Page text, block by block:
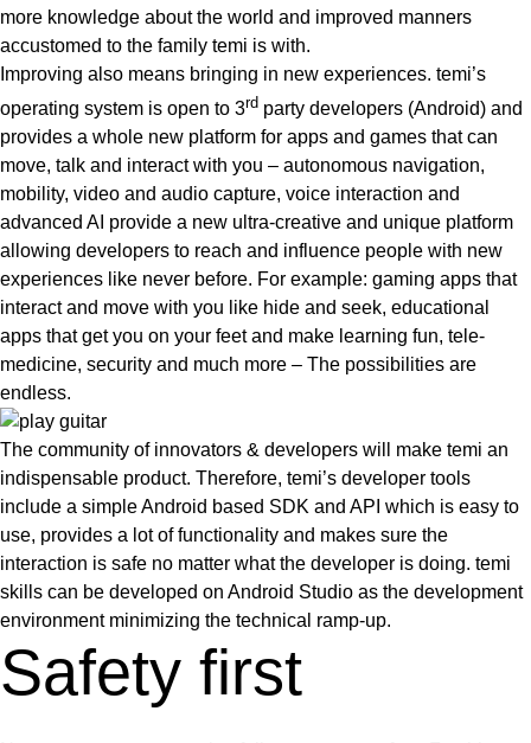
more knowledge about the world and improved manners
accustomed to the family temi is with.
Improving also means bringing in new experiences. temi’s
operating system is open to 3rd party developers (Android) and
provides a whole new platform for apps and games that can
move, talk and interact with you – autonomous navigation,
mobility, video and audio capture, voice interaction and
advanced AI provide a new ultra-creative and unique platform
allowing developers to reach and influence people with new
experiences like never before. For example: gaming apps that
interact and move with you like hide and seek, educational
apps that get you on your feet and make learning fun, tele-
medicine, security and much more – The possibilities are
endless.
The community of innovators & developers will make temi an
indispensable product. Therefore, temi’s developer tools
include a simple Android based SDK and API which is easy to
use, provides a lot of functionality and makes sure the
interaction is safe no matter what the developer is doing. temi
skills can be developed on Android Studio as the development
environment minimizing the technical ramp-up.
Safety first